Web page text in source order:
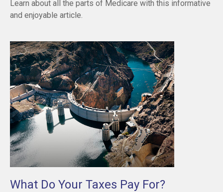
Learn about all the parts of Medicare with this informative
and enjoyable article.
What Do Your Taxes Pay For?